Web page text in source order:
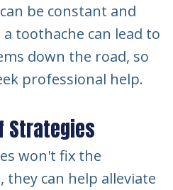
be constant and
toothache can lead to
down the road, so
professional help.
Strategies
won't fix the
can help alleviate